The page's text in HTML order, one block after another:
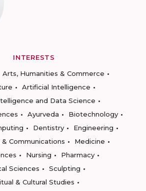
INTERESTS
Arts, Humanities & Commerce
Artificial Intelligence
and Data Science
Ayurveda
Biotechnology
Dentistry
Engineering
& Communications
Medicine
Nursing
Pharmacy
Sciences
Sculpting
& Cultural Studies